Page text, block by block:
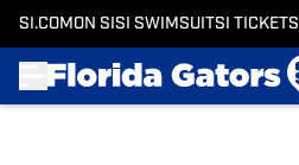
SI.COM ON SI SI SWIMSUITSI TICKETS